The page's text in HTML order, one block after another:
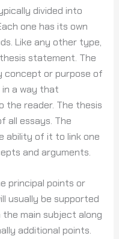
divided into
one has its own
Like any other type,
statement. The
concept or purpose of
a way that
reader. The thesis
all essays. The
ability of it to link one
and arguments.
principal points or
usually be supported
main subject along
additional points.